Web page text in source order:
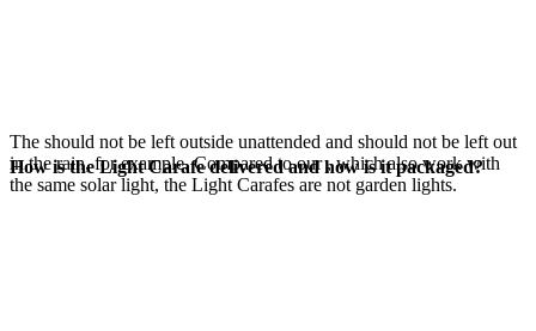
The should not be left outside unattended and should not be left out
in the rain, for example. Compared to our, which also work with
the same solar light, the Light Carafes are not garden lights.
How is the Light Carafe delivered and how is it packaged?